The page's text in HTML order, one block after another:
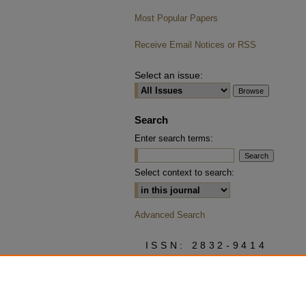
Most Popular Papers
Receive Email Notices or RSS
Select an issue:
Search
Enter search terms:
Select context to search:
Advanced Search
ISSN: 2832-9414